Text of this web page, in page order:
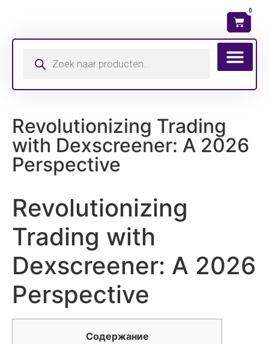
0
Revolutionizing Trading
with Dexscreener: A 2026
Perspective
Revolutionizing
Trading with
Dexscreener: A 2026
Perspective
Содержание